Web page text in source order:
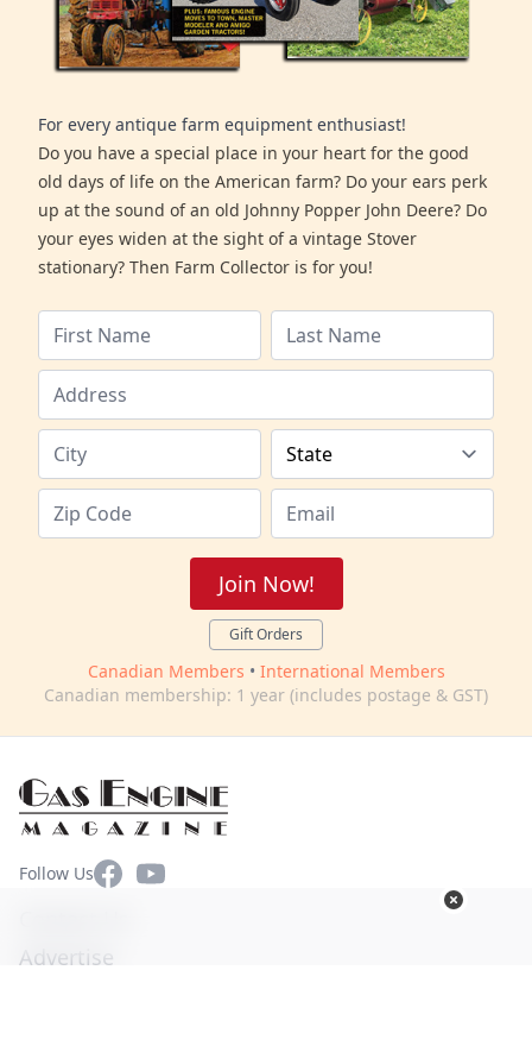
For every antique farm equipment enthusiast!
Do you have a special place in your heart for the good
old days of life on the American farm? Do your ears perk
up at the sound of an old Johnny Popper John Deere? Do
your eyes widen at the sight of a vintage Stover
stationary? Then Farm Collector is for you!
Join Now!
Gift Orders
Canadian Members • International Members
Canadian membership: 1 year (includes postage & GST)
Follow UsFacebookYouTube
Advertise